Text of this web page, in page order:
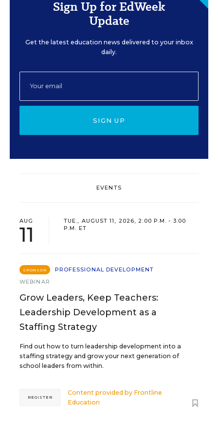
Sign Up for EdWeek
Update
Get the latest education news delivered to your inbox
daily.
SIGN UP
EVENTS
AUG
11
TUE., AUGUST 11, 2026, 2:00 P.M. - 3:00
P.M. ET
SPONSOR
PROFESSIONAL DEVELOPMENT
WEBINAR
Grow Leaders, Keep Teachers:
Leadership Development as a
Staffing Strategy
Find out how to turn leadership development into a
staffing strategy and grow your next generation of
school leaders from within.
Content provided by Frontline
Education
REGISTER